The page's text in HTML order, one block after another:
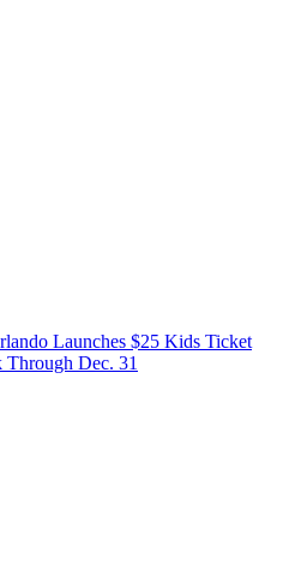
Launches $25 Kids Ticket
Dec. 31